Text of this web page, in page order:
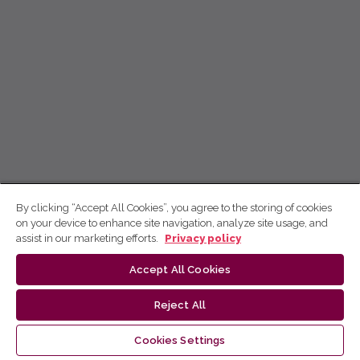
By clicking “Accept All Cookies”, you agree to the storing of cookies
on your device to enhance site navigation, analyze site usage, and
assist in our marketing efforts.
Privacy policy
Accept All Cookies
Reject All
Cookies Settings